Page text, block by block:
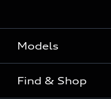
Models
View the range
Find & Shop